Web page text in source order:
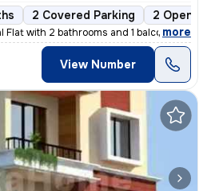
2 Covered Parking 2 Open
Flat with 2 bathrooms and 1 balcony is ava
, more
View Number